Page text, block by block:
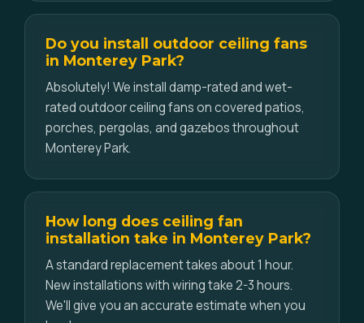
Do you install outdoor ceiling fans
in Monterey Park?
Absolutely! We install damp-rated and wet-
rated outdoor ceiling fans on covered patios,
porches, pergolas, and gazebos throughout
Monterey Park.
How long does ceiling fan
installation take in Monterey Park?
A standard replacement takes about 1 hour.
New installations with wiring take 2-3 hours.
We'll give you an accurate estimate when you